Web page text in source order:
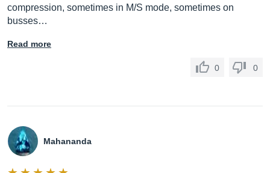
compression, sometimes in M/S mode, sometimes on
busses…
Read more
0 0
Mahananda